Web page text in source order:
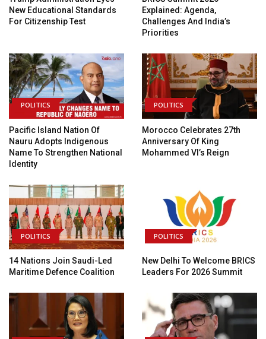
New Educational Standards
For Citizenship Test
Explained: Agenda,
Challenges And India’s
Priorities
POLITICS
Pacific Island Nation Of
Nauru Adopts Indigenous
Name To Strengthen National
Identity
POLITICS
Morocco Celebrates 27th
Anniversary Of King
Mohammed VI’s Reign
POLITICS
14 Nations Join Saudi-Led
Maritime Defence Coalition
POLITICS
New Delhi To Welcome BRICS
Leaders For 2026 Summit